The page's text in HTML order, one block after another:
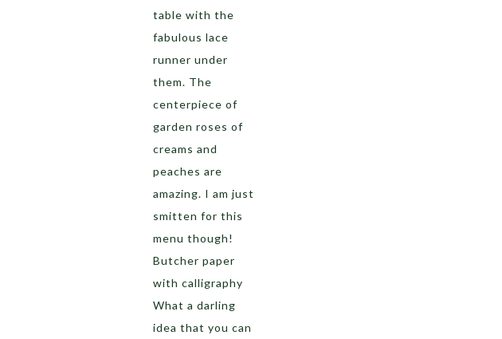
table with the
fabulous lace
runner under
them. The
centerpiece of
garden roses of
creams and
peaches are
amazing. I am just
smitten for this
menu though!
Butcher paper
with calligraphy
What a darling
idea that you can